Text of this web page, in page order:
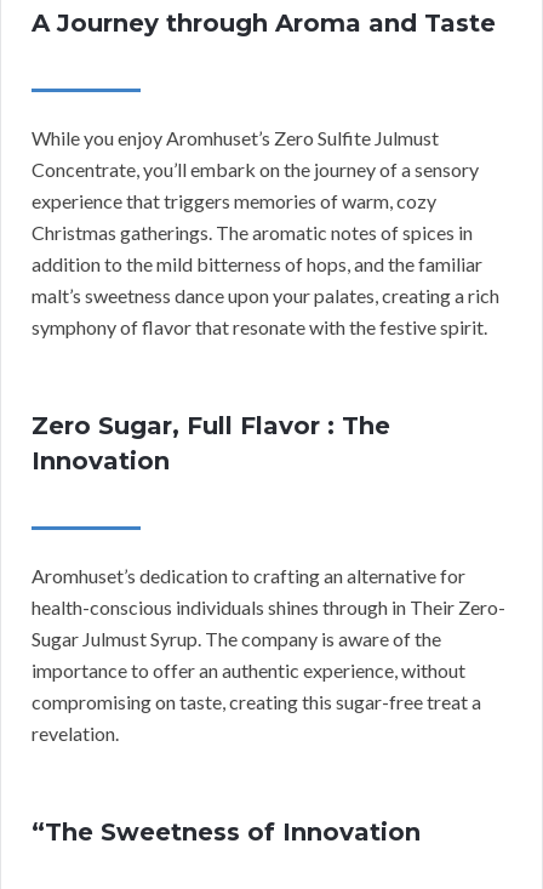
A Journey through Aroma and Taste
While you enjoy Aromhuset’s Zero Sulfite Julmust
Concentrate, you’ll embark on the journey of a sensory
experience that triggers memories of warm, cozy
Christmas gatherings. The aromatic notes of spices in
addition to the mild bitterness of hops, and the familiar
malt’s sweetness dance upon your palates, creating a rich
symphony of flavor that resonate with the festive spirit.
Zero Sugar, Full Flavor : The
Innovation
Aromhuset’s dedication to crafting an alternative for
health-conscious individuals shines through in Their Zero-
Sugar Julmust Syrup. The company is aware of the
importance to offer an authentic experience, without
compromising on taste, creating this sugar-free treat a
revelation.
“The Sweetness of Innovation